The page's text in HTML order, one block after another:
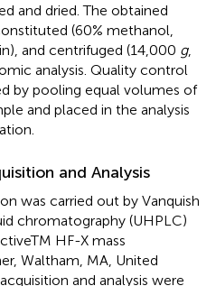
and dried. The obtained
(60% methanol,
and centrifuged (14,000 g,
analysis. Quality control
by pooling equal volumes of
and placed in the analysis
and Analysis
was carried out by Vanquish
chromatography (UHPLC)
HF-X mass
Waltham, MA, United
and analysis were